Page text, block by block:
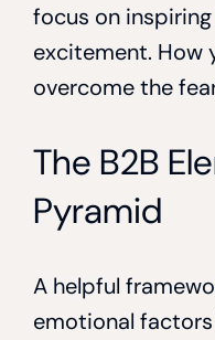
focus on
excitement. How
overcome the
The B2B
Pyramid
A helpful
emotional